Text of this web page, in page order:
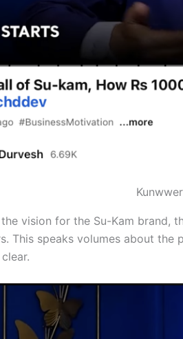
vision for the Su-Kam brand,
This speaks volumes about